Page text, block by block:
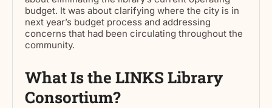
budget. It was about clarifying where the city is in
next year’s budget process and addressing
concerns that had been circulating throughout the
community.
What Is the LINKS Library
Consortium?